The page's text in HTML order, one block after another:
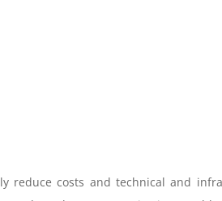
reduce costs and technical and